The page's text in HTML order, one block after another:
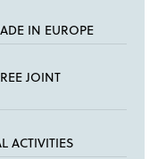
IN EUROPE
JOINT
ACTIVITIES